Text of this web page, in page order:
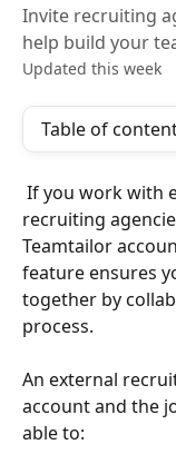
Invite recruiting
help build your
Updated this week
Table of
recruiting
Teamtailor
feature ensures
together by
process.
An external
account and the
able to: